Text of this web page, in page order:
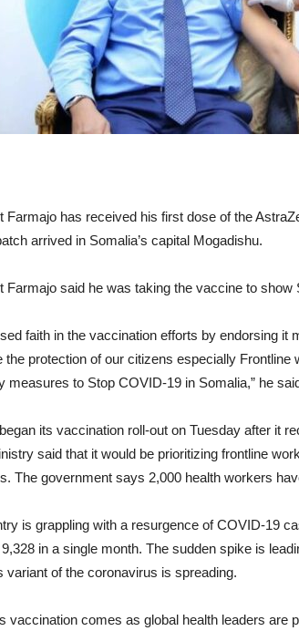
Farmajo has received his first dose of the
arrived in Somalia’s capital Mogadishu.
Farmajo said he was taking the vaccine to show
faith in the vaccination efforts by endorsing it
the protection of our citizens especially
measures to Stop COVID-19 in Somalia,” he
its vaccination roll-out on Tuesday after it
said that it would be prioritizing frontline
The government says 2,000 health workers
is grappling with a resurgence of COVID-19
in a single month. The sudden spike is
variant of the coronavirus is spreading.
vaccination comes as global health leaders